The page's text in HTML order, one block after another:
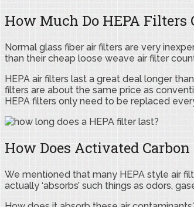
How Much Do HEPA Filters
Normal glass fiber air filters are very
than their cheap loose weave air filter
HEPA air filters last a great deal longer
filters are about the same price as
HEPA filters only need to be replaced
How Does Activated
We mentioned that many HEPA style air
actually ‘absorbs’ such things as odors,